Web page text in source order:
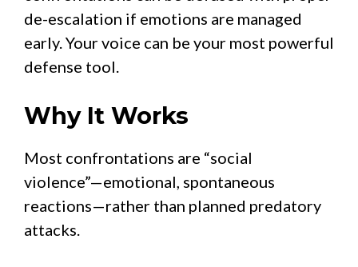
de-escalation if emotions are managed
early. Your voice can be your most powerful
defense tool.
Why It Works
Most confrontations are “social
violence”—emotional, spontaneous
reactions—rather than planned predatory
attacks.